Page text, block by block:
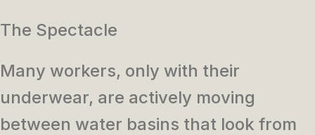
The Spectacle
Many workers, only with their
underwear, are actively moving
between water basins that look from